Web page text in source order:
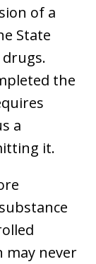
of a
State
the
a
it.
may never